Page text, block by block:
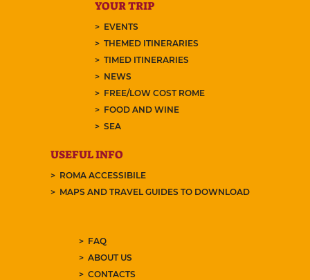
YOUR TRIP
EVENTS
THEMED ITINERARIES
TIMED ITINERARIES
NEWS
FREE/LOW COST ROME
FOOD AND WINE
SEA
USEFUL INFO
ROMA ACCESSIBILE
MAPS AND TRAVEL GUIDES TO DOWNLOAD
FAQ
ABOUT US
CONTACTS